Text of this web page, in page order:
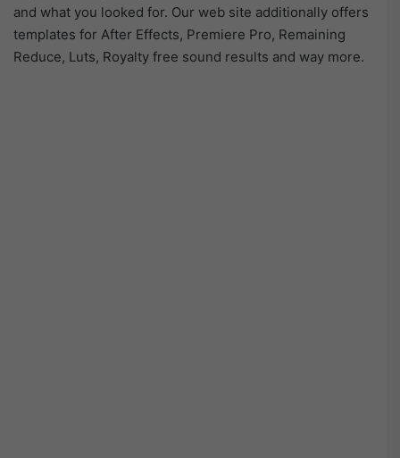
and what you looked for. Our web site additionally offers
templates for After Effects, Premiere Pro, Remaining
Reduce, Luts, Royalty free sound results and way more.